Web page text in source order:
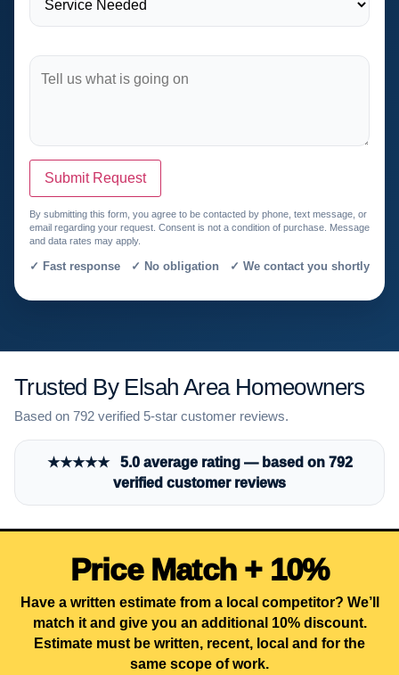
Submit Request
By submitting this form, you agree to be contacted by phone, text message, or
email regarding your request. Consent is not a condition of purchase. Message
and data rates may apply.
✓ Fast response ✓ No obligation ✓ We contact you shortly
Trusted By Elsah Area Homeowners
Based on 792 verified 5-star customer reviews.
★★★★★ 5.0 average rating — based on 792
verified customer reviews
Price Match + 10%
Have a written estimate from a local competitor? We’ll
match it and give you an additional 10% discount.
Estimate must be written, recent, local and for the
same scope of work.